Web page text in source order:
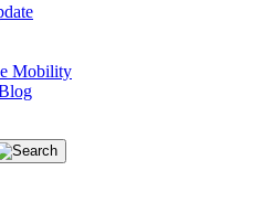
Mobility